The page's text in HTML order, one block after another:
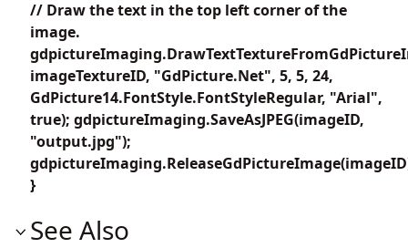
// Draw the text in the top left corner of the
image.
imageTextureID, "GdPicture.Net", 5, 5, 24,
GdPicture14.FontStyle.FontStyleRegular, "Arial",
true); gdpictureImaging.SaveAsJPEG(imageID,
"output.jpg");
}
See Also